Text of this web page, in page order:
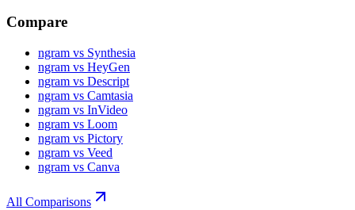
Compare
ngram vs Synthesia
ngram vs HeyGen
ngram vs Descript
ngram vs Camtasia
ngram vs InVideo
ngram vs Loom
ngram vs Pictory
ngram vs Veed
ngram vs Canva
All Comparisons